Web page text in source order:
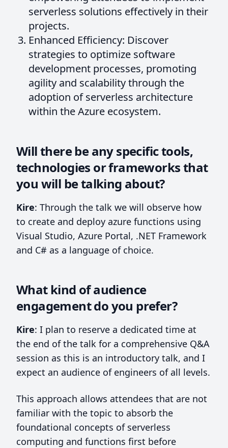
serverless solutions effectively in their
projects.
Enhanced Efficiency: Discover
strategies to optimize software
development processes, promoting
agility and scalability through the
adoption of serverless architecture
within the Azure ecosystem.
Will there be any specific tools,
technologies or frameworks that
you will be talking about?
Kire: Through the talk we will observe how
to create and deploy azure functions using
Visual Studio, Azure Portal, .NET Framework
and C# as a language of choice.
What kind of audience
engagement do you prefer?
Kire: I plan to reserve a dedicated time at
the end of the talk for a comprehensive Q&A
session as this is an introductory talk, and I
expect an audience of engineers of all levels.
This approach allows attendees that are not
familiar with the topic to absorb the
foundational concepts of serverless
computing and functions first before